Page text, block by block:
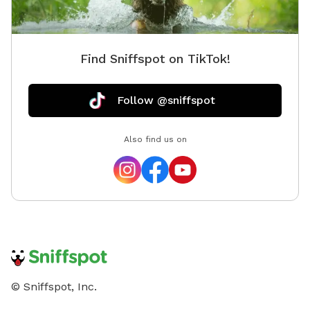
Find Sniffspot on TikTok!
Follow @sniffspot
Also find us on
© Sniffspot, Inc.